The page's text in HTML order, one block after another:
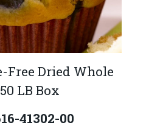
Free Dried Whole
LB Box
41302-00